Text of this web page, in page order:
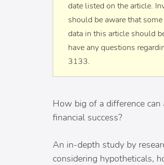
date listed on the article.
should be aware that
data in this article should
have any questions
3133.
How big of a difference
financial success?
An in-depth study by
considering hypotheticals,